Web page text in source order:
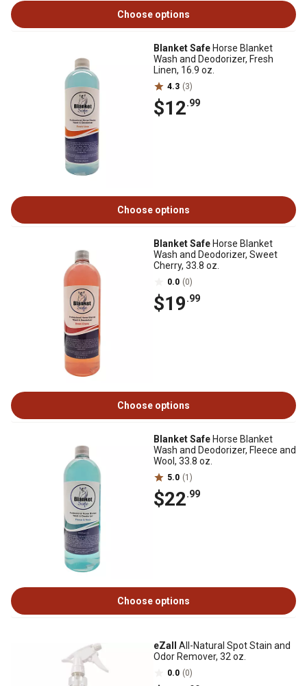
Choose options
Blanket Safe Horse Blanket
Wash and Deodorizer, Fresh
Linen, 16.9 oz.
4.3 (3)
$12.99
Choose options
Blanket Safe Horse Blanket
Wash and Deodorizer, Sweet
Cherry, 33.8 oz.
0.0 (0)
$19.99
Choose options
Blanket Safe Horse Blanket
Wash and Deodorizer, Fleece and
Wool, 33.8 oz.
5.0 (1)
$22.99
Choose options
eZall
All-Natural Spot Stain and
Odor Remover, 32 oz.
0.0 (0)